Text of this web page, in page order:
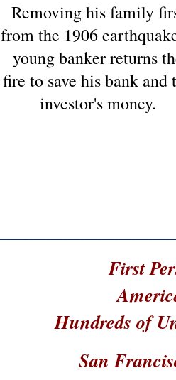
Removing his family
from the 1906
young banker returns
fire to save his bank and
investor's money.
First
Hundreds of
San